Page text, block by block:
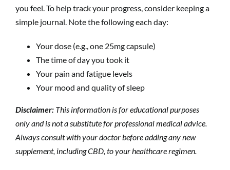
you feel. To help track your progress, consider keeping a
simple journal. Note the following each day:
Your dose (e.g., one 25mg capsule)
The time of day you took it
Your pain and fatigue levels
Your mood and quality of sleep
Disclaimer: This information is for educational purposes
only and is not a substitute for professional medical advice.
Always consult with your doctor before adding any new
supplement, including CBD, to your healthcare regimen.